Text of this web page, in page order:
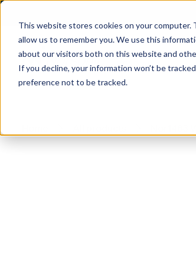
This website stores cookies on your
allow us to remember you. We use this
about our visitors both on this website and
If you decline, your information won’t be
preference not to be tracked.